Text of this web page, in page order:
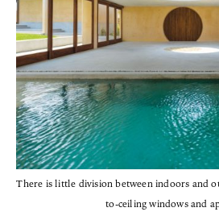
There is little division between indoors and
to-ceiling windows and